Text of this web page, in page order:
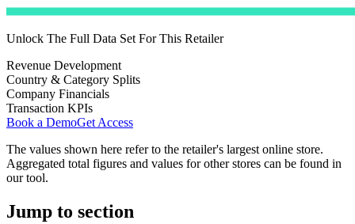
Unlock The Full Data Set For This Retailer
Revenue Development
Country & Category Splits
Company Financials
Transaction KPIs
Book a DemoGet Access
The values shown here refer to the retailer's largest online store.
Aggregated total figures and values for other stores can be found in
our tool.
Jump to section